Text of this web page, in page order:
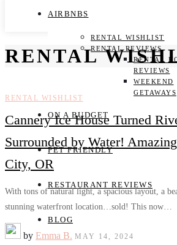
AIRBNBS
RENTAL WISHLIST
RENTAL REVIEWS
RENTAL
REVIEWS
WEEKEND
GETAWAYS
ON A BUDGET
PET FRIENDLY
RESTAURANT REVIEWS
BLOG
RENTAL
RENTAL WISHLIST
Cannery Ice House Turned
Surrounded by Water!
City, OR
With tons of natural light, a spacious layout, a
stunning waterfront location…sold! This now…
by Emma B. MAY 14, 2024